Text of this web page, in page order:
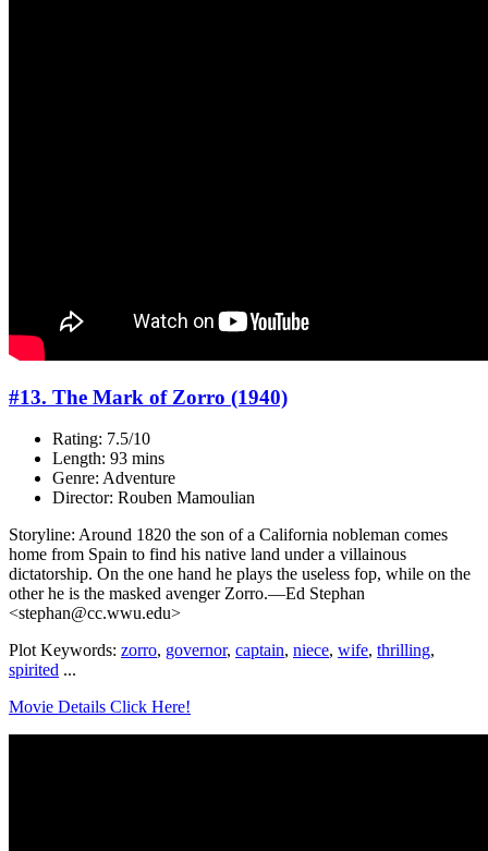
#13. The Mark of Zorro (1940)
Rating: 7.5/10
Length: 93 mins
Genre: Adventure
Director: Rouben Mamoulian
Storyline: Around 1820 the son of a California nobleman comes
home from Spain to find his native land under a villainous
dictatorship. On the one hand he plays the useless fop, while on the
other he is the masked avenger Zorro.—Ed Stephan
<stephan@cc.wwu.edu>
Plot Keywords: zorro, governor, captain, niece, wife, thrilling,
spirited ...
Movie Details Click Here!